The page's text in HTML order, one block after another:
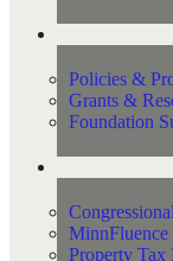
Policies &
Grants &
Foundation
MinnFluence
Property Tax